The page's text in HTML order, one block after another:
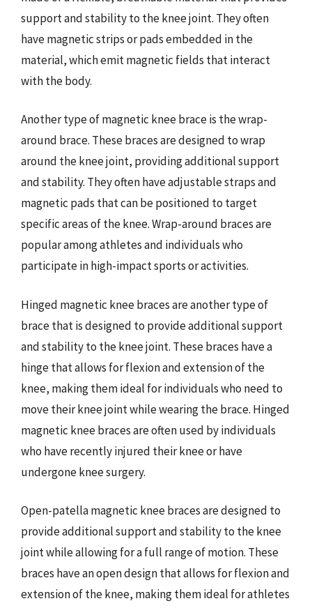
support and stability to the knee joint. They often
have magnetic strips or pads embedded in the
material, which emit magnetic fields that interact
with the body.
Another type of magnetic knee brace is the wrap-
around brace. These braces are designed to wrap
around the knee joint, providing additional support
and stability. They often have adjustable straps and
magnetic pads that can be positioned to target
specific areas of the knee. Wrap-around braces are
popular among athletes and individuals who
participate in high-impact sports or activities.
Hinged magnetic knee braces are another type of
brace that is designed to provide additional support
and stability to the knee joint. These braces have a
hinge that allows for flexion and extension of the
knee, making them ideal for individuals who need to
move their knee joint while wearing the brace. Hinged
magnetic knee braces are often used by individuals
who have recently injured their knee or have
undergone knee surgery.
Open-patella magnetic knee braces are designed to
provide additional support and stability to the knee
joint while allowing for a full range of motion. These
braces have an open design that allows for flexion and
extension of the knee, making them ideal for athletes